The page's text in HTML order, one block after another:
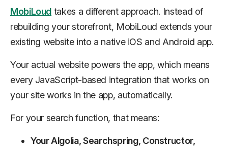
MobiLoud takes a different approach. Instead of
rebuilding your storefront, MobiLoud extends your
existing website into a native iOS and Android app.
Your actual website powers the app, which means
every JavaScript-based integration that works on
your site works in the app, automatically.
For your search function, that means:
Your Algolia, Searchspring, Constructor,